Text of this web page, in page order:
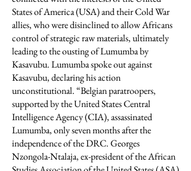
States of America (USA) and their Cold War
allies, who were disinclined to allow Africans
control of strategic raw materials, ultimately
leading to the ousting of Lumumba by
Kasavubu. Lumumba spoke out against
Kasavubu, declaring his action
unconstitutional. “Belgian paratroopers,
supported by the United States Central
Intelligence Agency (CIA), assassinated
Lumumba, only seven months after the
independence of the DRC. Georges
Nzongola-Ntalaja, ex-president of the African